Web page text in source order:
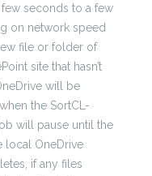
seconds to a few
on network speed
file or folder of
site that hasn’t
will be
the SortCL-
will pause until the
local OneDrive
if any files